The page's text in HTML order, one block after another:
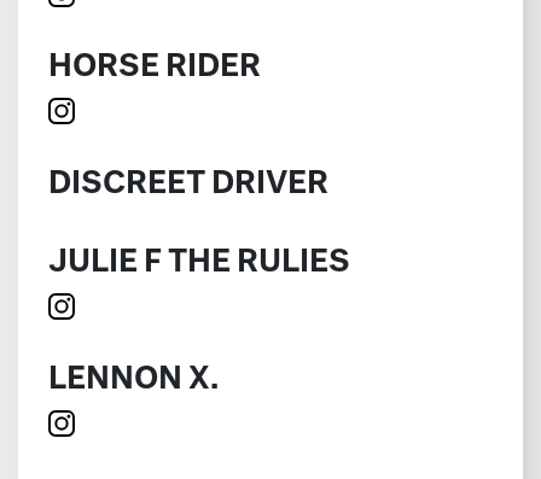
HORSE RIDER
DISCREET DRIVER
JULIE F THE RULIES
LENNON X.